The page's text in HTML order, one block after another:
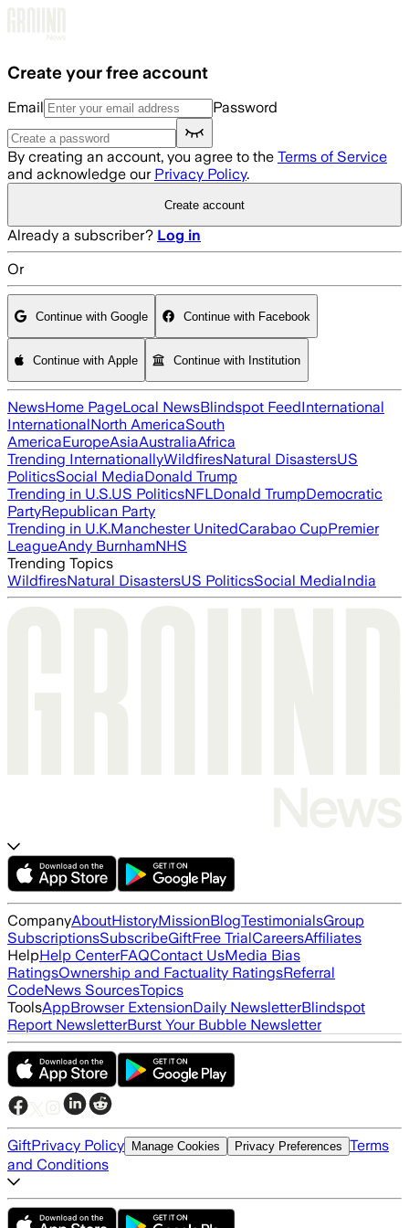
Create your free account
Email Password
By creating an account, you agree to the Terms of Service
and acknowledge our Privacy Policy.
Create account
Already a subscriber? Log in
Or
Continue with Google Continue with Facebook
Continue with Apple Continue with Institution
NewsHome PageLocal NewsBlindspot FeedInternational
InternationalNorth AmericaSouth
AmericaEuropeAsiaAustraliaAfrica
Trending InternationallyWildfiresNatural DisastersUS
PoliticsSocial MediaDonald Trump
Trending in U.S.US PoliticsNFLDonald TrumpDemocratic
PartyRepublican Party
Trending in U.K.Manchester UnitedCarabao CupPremier
LeagueAndy BurnhamNHS
Trending Topics
WildfiresNatural DisastersUS PoliticsSocial MediaIndia
CompanyAboutHistoryMissionBlogTestimonialsGroup
SubscriptionsSubscribeGiftFree TrialCareersAffiliates
HelpHelp CenterFAQContact UsMedia Bias
RatingsOwnership and Factuality RatingsReferral
CodeNews SourcesTopics
ToolsAppBrowser ExtensionDaily NewsletterBlindspot
Report NewsletterBurst Your Bubble Newsletter
GiftPrivacy Policy Manage Cookies Privacy Preferences Terms
and Conditions